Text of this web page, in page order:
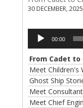
30 DECEMBER, 2025
Audio
Player
00:00